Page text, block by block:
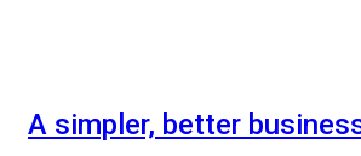
A simpler, better